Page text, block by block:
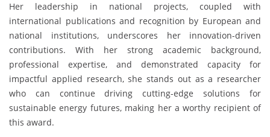
Her leadership in national projects, coupled with
international publications and recognition by European and
national institutions, underscores her innovation-driven
contributions. With her strong academic background,
professional expertise, and demonstrated capacity for
impactful applied research, she stands out as a researcher
who can continue driving cutting-edge solutions for
sustainable energy futures, making her a worthy recipient of
this award.